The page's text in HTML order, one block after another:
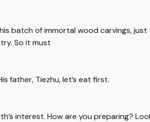
batch of immortal wood carvings,
So it must
father, Tiezhu, let’s eat first.
interest. How are you preparing?